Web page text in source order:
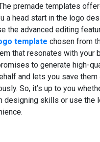
premade templates
a head start in the logo
the advanced editing
template chosen from
that resonates with your
to generate high-
and lets you save them
So, it’s up to you
designing skills or use the